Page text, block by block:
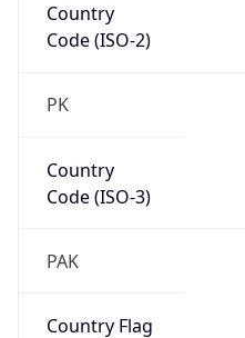
Country
Code (ISO-2)
PK
Country
Code (ISO-3)
PAK
Country Flag